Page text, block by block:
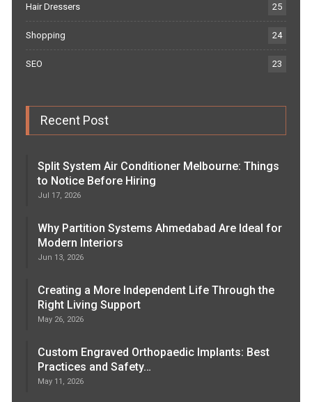
Hair Dressers 25
Shopping 24
SEO 23
Recent Post
Split System Air Conditioner Melbourne: Things
to Notice Before Hiring
Jul 17, 2026
Why Partition Systems Ahmedabad Are Ideal for
Modern Interiors
Jun 13, 2026
Creating a More Independent Life Through the
Right Living Support
May 26, 2026
Custom Engraved Orthopaedic Implants: Best
Practices and Safety…
May 11, 2026